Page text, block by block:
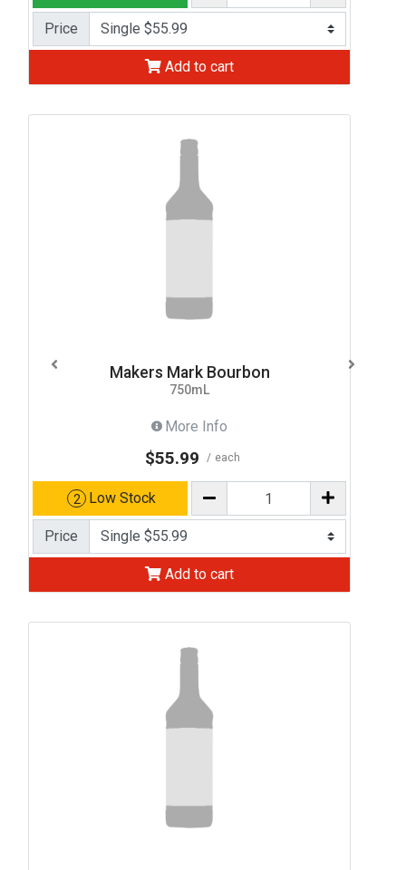
Price
Add to cart
Makers Mark Bourbon
750mL
More Info
$55.99 each
2 Low Stock
Price
Add to cart